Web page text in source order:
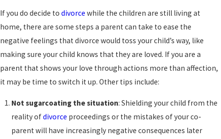
If you do decide to divorce while the children are still living at
home, there are some steps a parent can take to ease the
negative feelings that divorce would toss your child’s way, like
making sure your child knows that they are loved. If you are a
parent that shows your love through actions more than affection,
it may be time to switch it up. Other tips include:
Not sugarcoating the situation: Shielding your child from the
reality ofdivorce proceedings or the mistakes of your co-
parent will have increasingly negative consequences later